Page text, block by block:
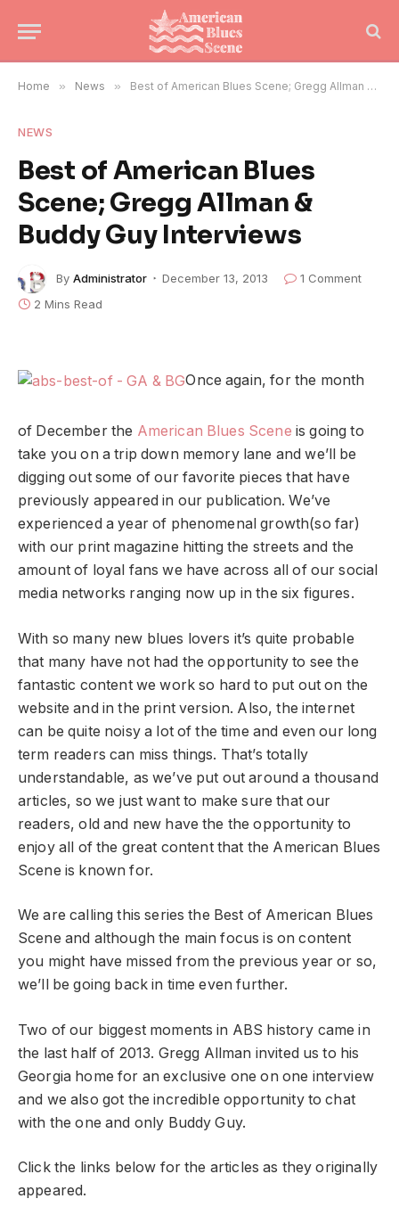
Home » News » Best of American Blues Scene; Gregg Allman & Buddy Guy Interviews
NEWS
Best of American Blues
Scene; Gregg Allman &
Buddy Guy Interviews
By Administrator December 13, 2013
1 Comment
2 Mins Read
Once again, for the month
of December the American Blues Scene is going to
take you on a trip down memory lane and we’ll be
digging out some of our favorite pieces that have
previously appeared in our publication. We’ve
experienced a year of phenomenal growth(so far)
with our print magazine hitting the streets and the
amount of loyal fans we have across all of our social
media networks ranging now up in the six figures.
With so many new blues lovers it’s quite probable
that many have not had the opportunity to see the
fantastic content we work so hard to put out on the
website and in the print version. Also, the internet
can be quite noisy a lot of the time and even our long
term readers can miss things. That’s totally
understandable, as we’ve put out around a thousand
articles, so we just want to make sure that our
readers, old and new have the the opportunity to
enjoy all of the great content that the American Blues
Scene is known for.
We are calling this series the Best of American Blues
Scene and although the main focus is on content
you might have missed from the previous year or so,
we’ll be going back in time even further.
Two of our biggest moments in ABS history came in
the last half of 2013. Gregg Allman invited us to his
Georgia home for an exclusive one on one interview
and we also got the incredible opportunity to chat
with the one and only Buddy Guy.
Click the links below for the articles as they originally
appeared.